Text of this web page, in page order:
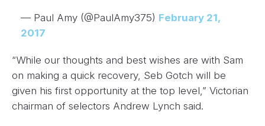
— Paul Amy (@PaulAmy375) February 21,
2017
“While our thoughts and best wishes are with Sam
on making a quick recovery, Seb Gotch will be
given his first opportunity at the top level,” Victorian
chairman of selectors Andrew Lynch said.